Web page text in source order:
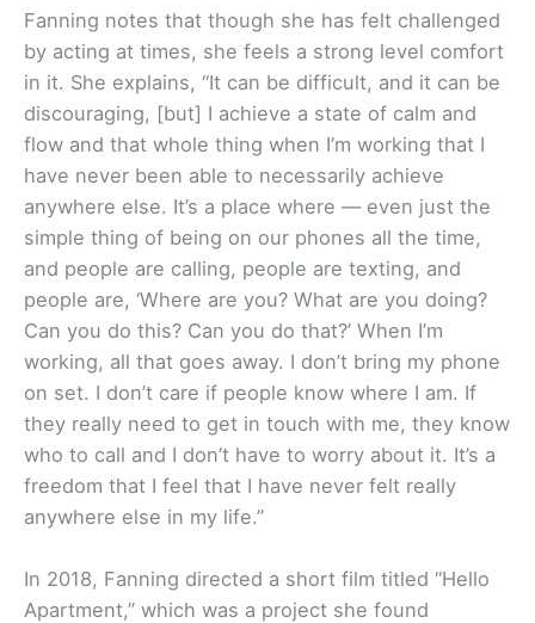
Fanning notes that though she has felt challenged
by acting at times, she feels a strong level comfort
in it. She explains, “It can be difficult, and it can be
discouraging, [but] I achieve a state of calm and
flow and that whole thing when I’m working that I
have never been able to necessarily achieve
anywhere else. It’s a place where — even just the
simple thing of being on our phones all the time,
and people are calling, people are texting, and
people are, ‘Where are you? What are you doing?
Can you do this? Can you do that?’ When I’m
working, all that goes away. I don’t bring my phone
on set. I don’t care if people know where I am. If
they really need to get in touch with me, they know
who to call and I don’t have to worry about it. It’s a
freedom that I feel that I have never felt really
anywhere else in my life.”
In 2018, Fanning directed a short film titled “Hello
Apartment,” which was a project she found